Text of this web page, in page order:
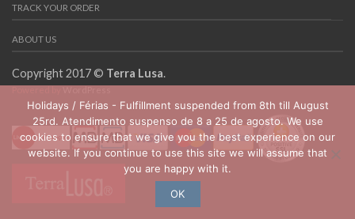
TRACK YOUR ORDER
ABOUT US
Copyright 2017 © Terra Lusa.
Holidays / Férias - Fulfillment suspended from 8th till August
25rd. Atendimento suspenso de 8 a 25 de agosto. We use
cookies to ensure that we give you the best experience on our
website. If you continue to use this site we will assume that
you are happy with it.
OK